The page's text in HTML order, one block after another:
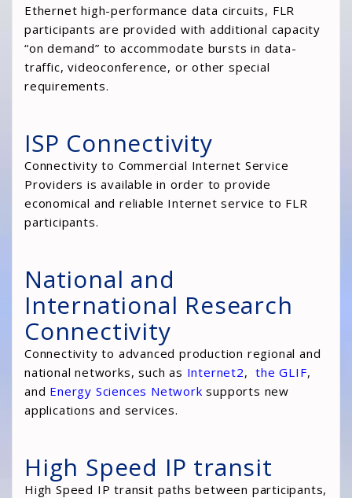
Ethernet high-performance data circuits, FLR
participants are provided with additional capacity
“on demand” to accommodate bursts in data-
traffic, videoconference, or other special
requirements.
ISP Connectivity
Connectivity to Commercial Internet Service
Providers is available in order to provide
economical and reliable Internet service to FLR
participants.
National and
International Research
Connectivity
Connectivity to advanced production regional and
national networks, such as Internet2,the GLIF,
and Energy Sciences Network supports new
applications and services.
High Speed IP transit
High Speed IP transit paths between participants,